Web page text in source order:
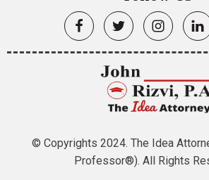
© Copyrights 2024. The Idea
Professor®). All Rights